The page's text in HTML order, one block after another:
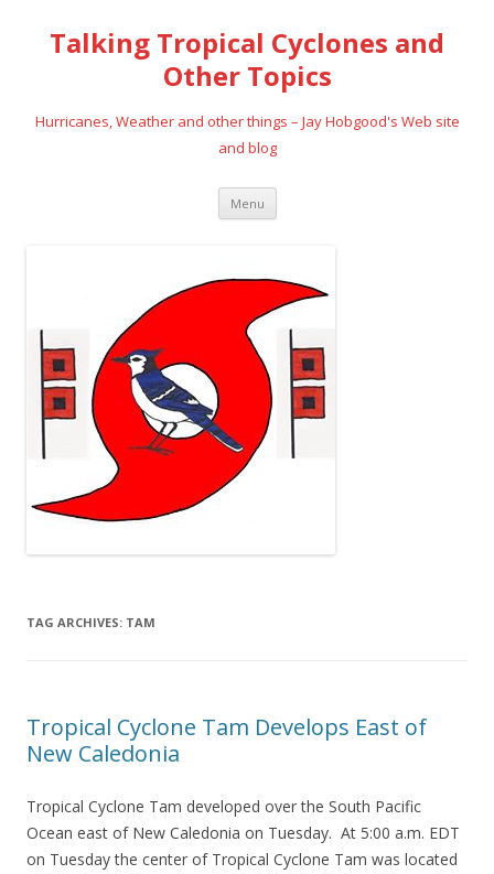
Talking Tropical Cyclones and
Other Topics
Hurricanes, Weather and other things – Jay Hobgood's Web site
and blog
Menu Skip
content
TAG ARCHIVES: TAM
Tropical Cyclone Tam Develops East of
New Caledonia
Tropical Cyclone Tam developed over the South Pacific
Ocean east of New Caledonia on Tuesday. At 5:00 a.m. EDT
on Tuesday the center of Tropical Cyclone Tam was located